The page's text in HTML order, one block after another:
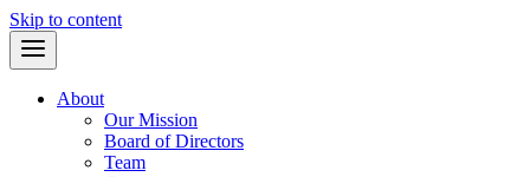
Skip to content
About
Our Mission
Board of Directors
Team